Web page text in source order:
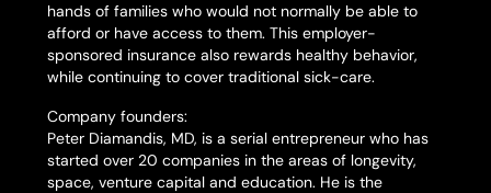
hands of families who would not normally be able to
afford or have access to them. This employer-
sponsored insurance also rewards healthy behavior,
while continuing to cover traditional sick-care.
Company founders:
Peter Diamandis, MD, is a serial entrepreneur who has
started over 20 companies in the areas of longevity,
space, venture capital and education. He is the